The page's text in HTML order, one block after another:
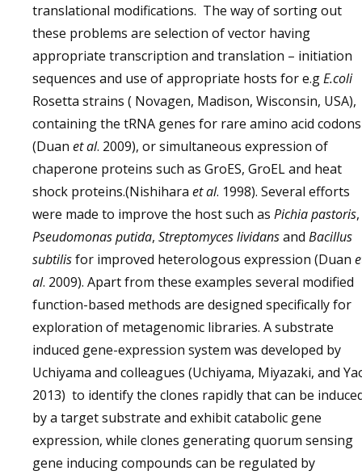
translational modifications. The way of sorting out
these problems are selection of vector having
appropriate transcription and translation – initiation
sequences and use of appropriate hosts for e.gE.coli
Rosetta strains ( Novagen, Madison, Wisconsin, USA),
containing the tRNA genes for rare amino acid codons
(Duan et al. 2009), or simultaneous expression of
chaperone proteins such as GroES, GroEL and heat
shock proteins.(Nishihara et al. 1998). Several efforts
were made to improve the host such as Pichia pastoris,
Pseudomonas putida, Streptomyces lividansand Bacillus
subtilisfor improved heterologous expression (Duan
al. 2009). Apart from these examples several modified
function-based methods are designed specifically for
exploration of metagenomic libraries. A substrate
induced gene-expression system was developed by
Uchiyama and colleagues (Uchiyama, Miyazaki, and
2013) to identify the clones rapidly that can be
by a target substrate and exhibit catabolic gene
expression, while clones generating quorum sensing
gene inducing compounds can be regulated by